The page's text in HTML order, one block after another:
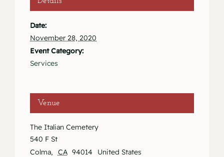
Date:
November 28, 2020
Event Category:
Services
Venue
The Italian Cemetery
540 F St
Colma, CA 94014 United States